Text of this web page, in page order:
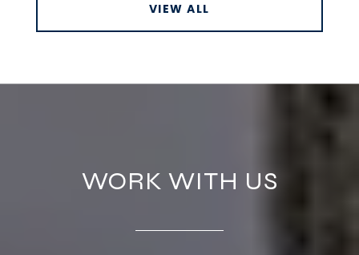
VIEW ALL
WORK WITH US